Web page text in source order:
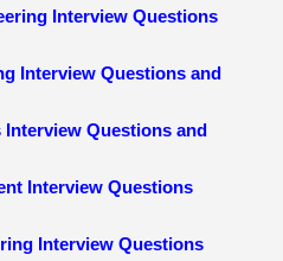
Interview Questions
Interview Questions and
Questions and
Interview Questions
Interview Questions